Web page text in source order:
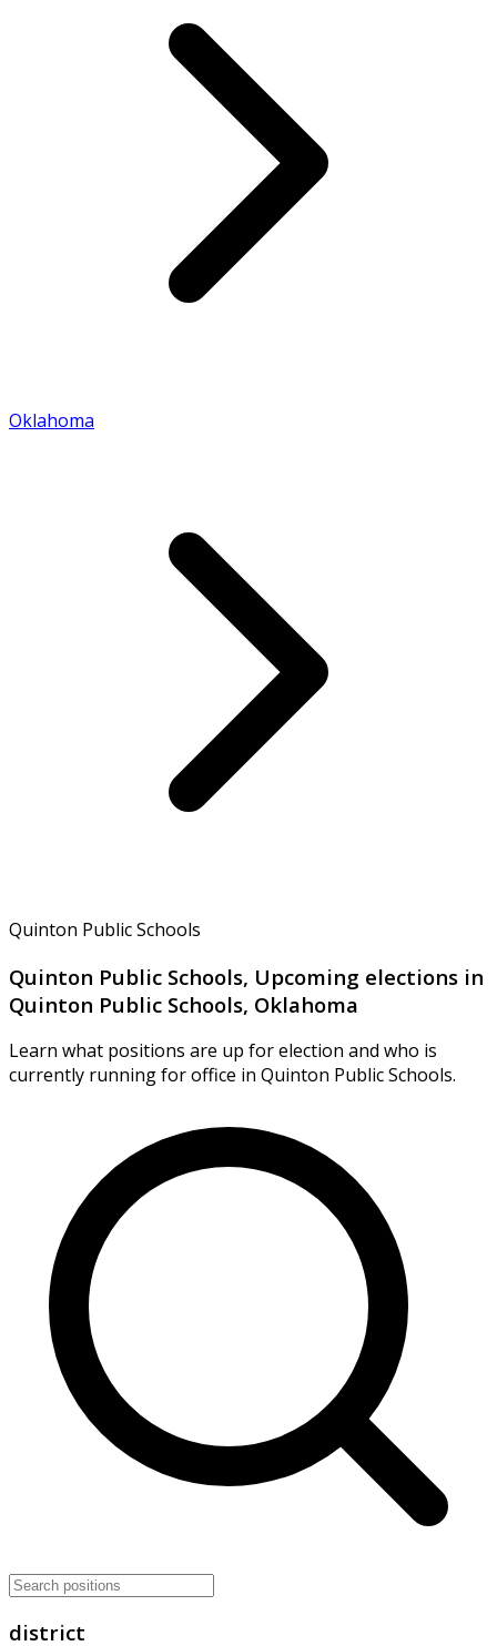
Oklahoma
Quinton Public Schools
Quinton Public Schools, Upcoming elections in
Quinton Public Schools, Oklahoma
Learn what positions are up for election and who is
currently running for office in Quinton Public Schools.
district